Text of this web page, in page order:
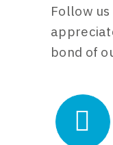
Follow
bond of